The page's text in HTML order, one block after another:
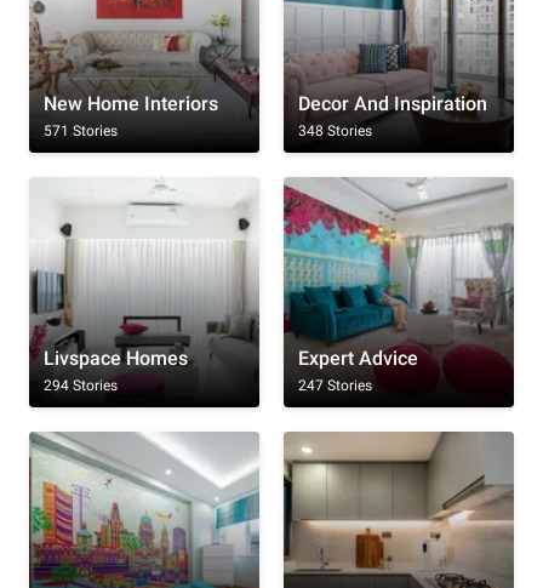
New Home Interiors
571 Stories
Decor And Inspiration
348 Stories
Livspace Homes
294 Stories
Expert Advice
247 Stories